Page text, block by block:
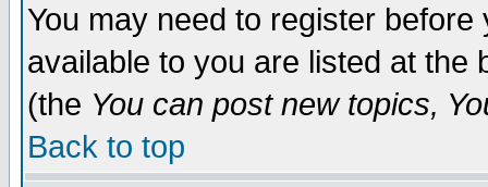
You may need to register
available to you are listed at the
(the You can post new topics,
Back to top